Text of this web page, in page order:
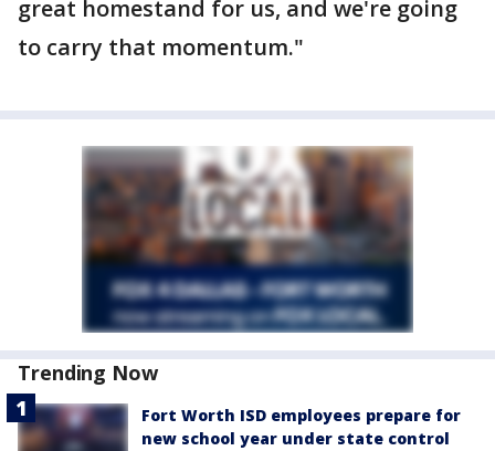
great homestand for us, and we're going
to carry that momentum."
Trending Now
Fort Worth ISD employees prepare for
new school year under state control